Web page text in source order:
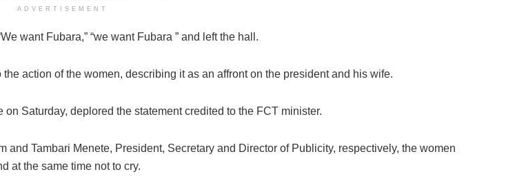
ADVERTISEMENT
want Fubara,” “we want Fubara ” and left the hall.
action of the women, describing it as an affront on the president and his wife.
Saturday, deplored the statement credited to the FCT minister.
Tambari Menete, President, Secretary and Director of Publicity, respectively, the women
at the same time not to cry.